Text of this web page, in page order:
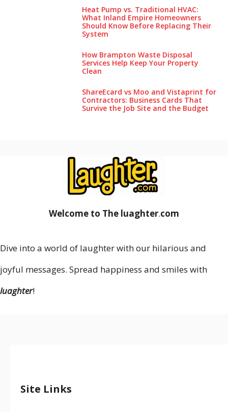
Heat Pump vs. Traditional HVAC:
What Inland Empire Homeowners
Should Know Before Replacing Their
System
How Brampton Waste Disposal
Services Help Keep Your Pro‌perty‌
Clea‌n
ShareEcard vs Moo and Vistaprint for
Contractors: Business Cards That
Survive the Job Site and the Budget
Welcome to The luaghter.com
Dive into a world of laughter with our hilarious and
joyful messages. Spread happiness and smiles with
luaghter!
Site Links